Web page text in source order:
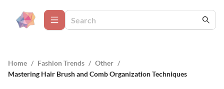
Home / Fashion Trends / Other /
Mastering Hair Brush and Comb Organization Techniques